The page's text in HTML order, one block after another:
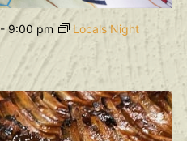
-9:00 pm Locals Night